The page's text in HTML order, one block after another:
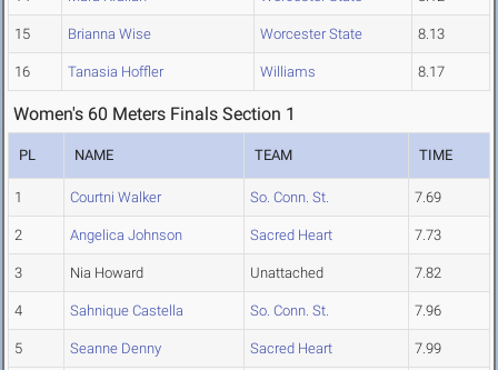
15 Brianna Wise Worcester State 8.13
16 Tanasia Hoffler Williams 8.17
Women's 60 Meters Finals Section 1
PL NAME TEAM TIME
1 Courtni Walker So. Conn. St. 7.69
2 Angelica Johnson Sacred Heart 7.73
3 Nia Howard Unattached 7.82
4 Sahnique Castella So. Conn. St. 7.96
5 Seanne Denny Sacred Heart 7.99